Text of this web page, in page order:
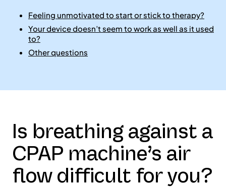
Feeling unmotivated to start or stick to therapy?
Your device doesn’t seem to work as well as it used
to?
Other questions
Is breathing against a
CPAP machine’s air
flow difficult for you?